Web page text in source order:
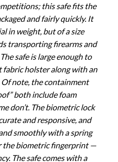
this safe fits the
and fairly quickly. It
in weight, but of a size
transporting firearms and
safe is large enough to
holster along with an
note, the containment
both include foam
don’t. The biometric lock
and responsive, and
smoothly with a spring
the biometric fingerprint —
The safe comes with a